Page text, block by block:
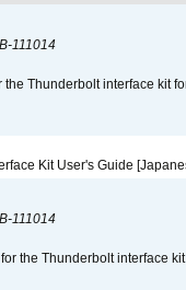
111014
the Thunderbolt interface kit
Kit User's Guide
111014
the Thunderbolt interface